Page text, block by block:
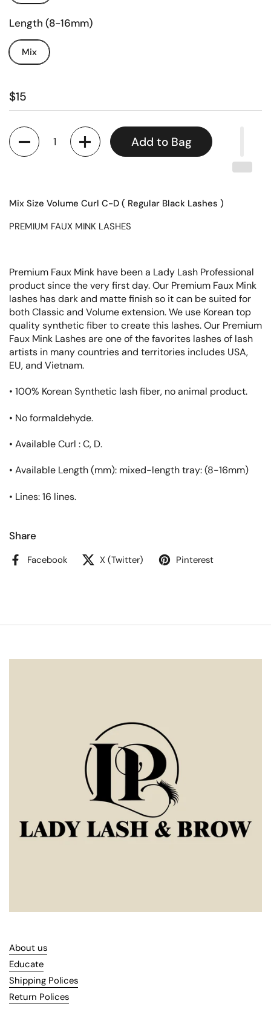
Length (8-16mm)
Mix
$15
Quantity
Add to Bag
Mix Size Volume Curl C-D ( Regular Black Lashes )
PREMIUM FAUX MINK LASHES
Premium Faux Mink have been a Lady Lash Professional
product since the very first day. Our Premium Faux Mink
lashes has dark and matte finish so it can be suited for
both Classic and Volume extension. We use Korean top
quality synthetic fiber to create this lashes. Our Premium
Faux Mink Lashes are one of the favorites lashes of lash
artists in many countries and territories includes USA,
EU, and Vietnam.
• 100% Korean Synthetic lash fiber, no animal product.
• No formaldehyde.
• Available Curl : C, D.
• Available Length (mm): mixed-length tray: (8-16mm)
• Lines: 16 lines.
Share
Facebook X (Twitter) Pinterest
About us
Educate
Shipping Polices
Return Polices